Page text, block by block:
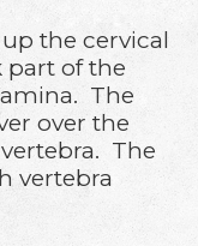
the cervical
part of the
The
over the
The
vertebra